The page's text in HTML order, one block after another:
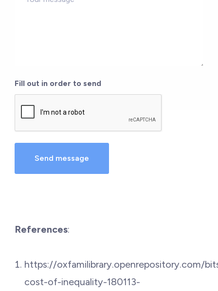
Fill out in order to send
References:
https://oxfamilibrary.openrepository.com/
cost-of-inequality-180113-